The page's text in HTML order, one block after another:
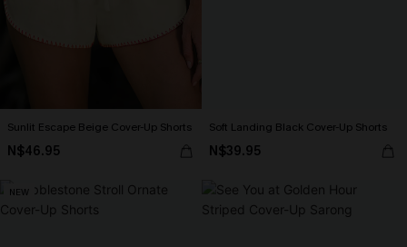
Sunlit Escape Beige Cover-Up Shorts
N$46.95
Soft Landing Black Cover-Up Shorts
N$39.95
NEW